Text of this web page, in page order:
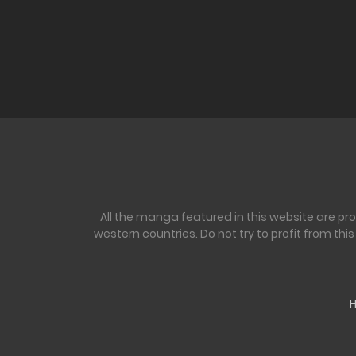
All the manga featured in this website are
western countries. Do not try to profit from